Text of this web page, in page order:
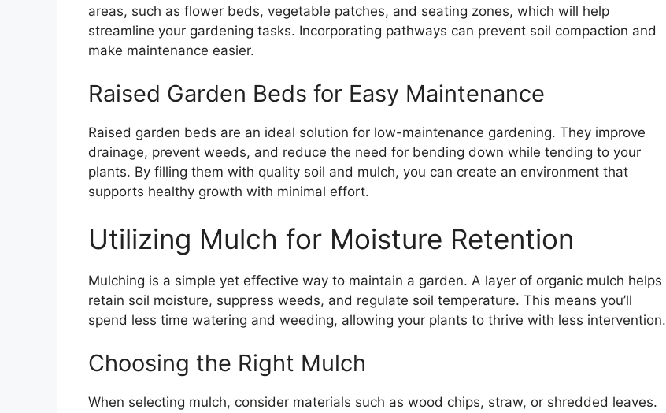
areas, such as flower beds, vegetable patches, and seating zones, which will help
streamline your gardening tasks. Incorporating pathways can prevent soil compaction and
make maintenance easier.
Raised Garden Beds for Easy Maintenance
Raised garden beds are an ideal solution for low-maintenance gardening. They improve
drainage, prevent weeds, and reduce the need for bending down while tending to your
plants. By filling them with quality soil and mulch, you can create an environment that
supports healthy growth with minimal effort.
Utilizing Mulch for Moisture Retention
Mulching is a simple yet effective way to maintain a garden. A layer of organic mulch helps
retain soil moisture, suppress weeds, and regulate soil temperature. This means you’ll
spend less time watering and weeding, allowing your plants to thrive with less intervention.
Choosing the Right Mulch
When selecting mulch, consider materials such as wood chips, straw, or shredded leaves.